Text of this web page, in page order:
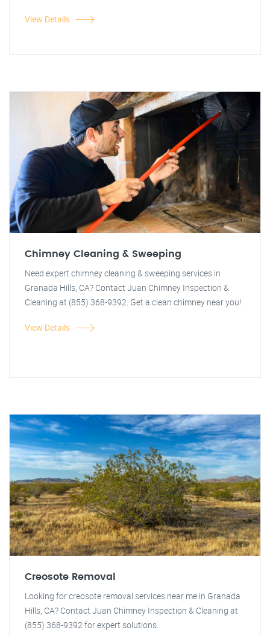
View Details
Chimney Cleaning & Sweeping
Need expert chimney cleaning & sweeping services in
Granada Hills, CA? Contact Juan Chimney Inspection &
Cleaning at (855) 368-9392. Get a clean chimney near you!
View Details
Creosote Removal
Looking for creosote removal services near me in Granada
Hills, CA? Contact Juan Chimney Inspection & Cleaning at
(855) 368-9392 for expert solutions.